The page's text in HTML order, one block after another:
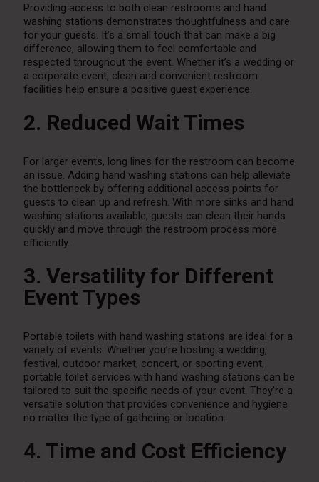
Providing access to both clean restrooms and hand
washing stations demonstrates thoughtfulness and care
for your guests. It’s a small touch that can make a big
difference, allowing them to feel comfortable and
respected throughout the event. Whether it’s a wedding or
a corporate event, clean and convenient restroom
facilities help ensure a positive guest experience.
2. Reduced Wait Times
For larger events, long lines for the restroom can become
an issue. Adding hand washing stations can help alleviate
the bottleneck by offering additional access points for
guests to clean up and refresh. With more sinks and hand
washing stations available, guests can clean their hands
quickly and move through the restroom process more
efficiently.
3. Versatility for Different
Event Types
Portable toilets with hand washing stations are ideal for a
variety of events. Whether you’re hosting a wedding,
festival, outdoor market, concert, or sporting event,
portable toilet services with hand washing stations can be
tailored to suit the specific needs of your event. They’re a
versatile solution that provides convenience and hygiene
no matter the type of gathering or location.
4. Time and Cost Efficiency